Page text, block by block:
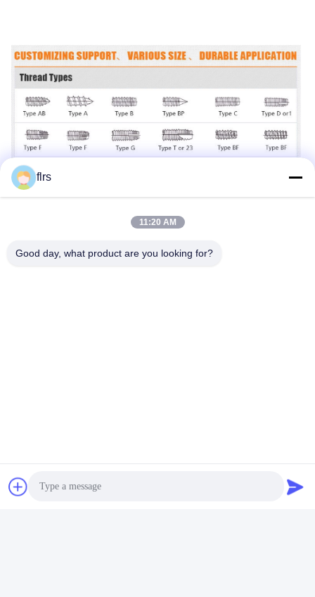
Hexagon Head Self Tapping Screws
flrs
11:20 AM
Good day, what product are you looking for?